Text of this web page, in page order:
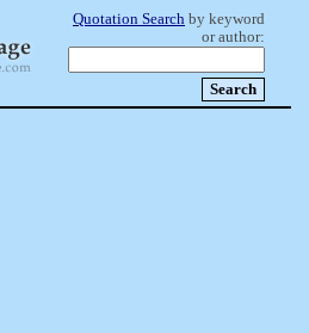
Quotation Search by keyword
or author: